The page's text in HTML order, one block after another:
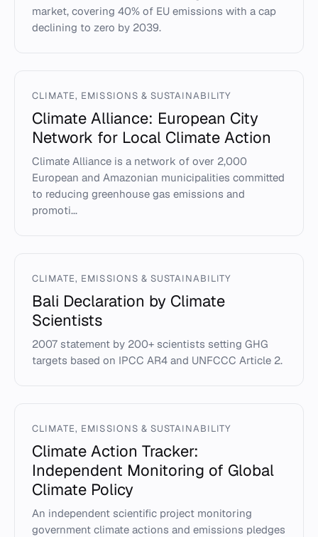
market, covering 40% of EU emissions with a cap
declining to zero by 2039.
CLIMATE, EMISSIONS & SUSTAINABILITY
Climate Alliance: European City
Network for Local Climate Action
Climate Alliance is a network of over 2,000
European and Amazonian municipalities committed
to reducing greenhouse gas emissions and
promoti...
CLIMATE, EMISSIONS & SUSTAINABILITY
Bali Declaration by Climate
Scientists
2007 statement by 200+ scientists setting GHG
targets based on IPCC AR4 and UNFCCC Article 2.
CLIMATE, EMISSIONS & SUSTAINABILITY
Climate Action Tracker:
Independent Monitoring of Global
Climate Policy
An independent scientific project monitoring
government climate actions and emissions pledges